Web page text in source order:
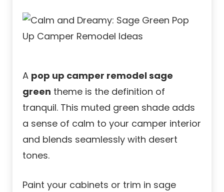
A pop up camper remodel sage
green theme is the definition of
tranquil. This muted green shade adds
a sense of calm to your camper interior
and blends seamlessly with desert
tones.
Paint your cabinets or trim in sage